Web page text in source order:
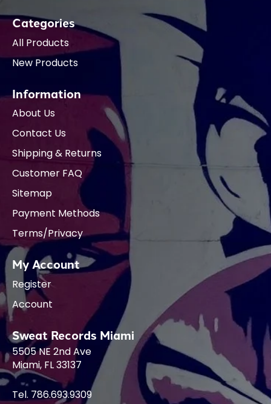
Categories
All Products
New Products
Information
About Us
Contact Us
Shipping & Returns
Customer FAQ
Sitemap
Payment Methods
Terms/Privacy
My Account
Register
Account
Sweat Records Miami
5505 NE 2nd Ave
Miami, FL 33137
Tel. 786.693.9309